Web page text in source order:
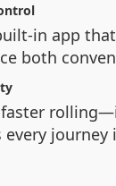
in app
both
journey